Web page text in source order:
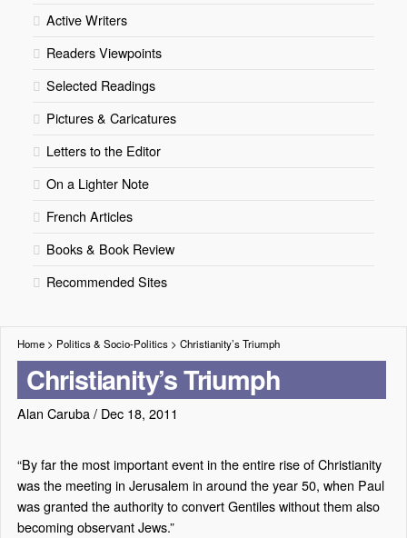
Active Writers
Readers Viewpoints
Selected Readings
Pictures & Caricatures
Letters to the Editor
On a Lighter Note
French Articles
Books & Book Review
Recommended Sites
Home> Politics & Socio-Politics> Christianity’s Triumph
Christianity’s Triumph
Alan Caruba/ Dec 18, 2011
“By far the most important event in the entire rise of Christianity
was the meeting in Jerusalem in around the year 50, when Paul
was granted the authority to convert Gentiles without them also
becoming observant Jews.”